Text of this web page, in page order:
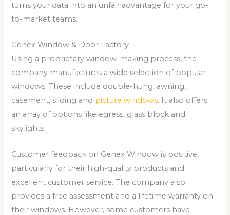
turns your data into an unfair advantage for your go-
to-market teams.
Genex Window & Door Factory
Using a proprietary window-making process, the
company manufactures a wide selection of popular
windows. These include double-hung, awning,
casement, sliding and picture windows. It also offers
an array of options like egress, glass block and
skylights.
Customer feedback on Genex Window is positive,
particularly for their high-quality products and
excellent customer service. The company also
provides a free assessment and a lifetime warranty on
their windows. However, some customers have